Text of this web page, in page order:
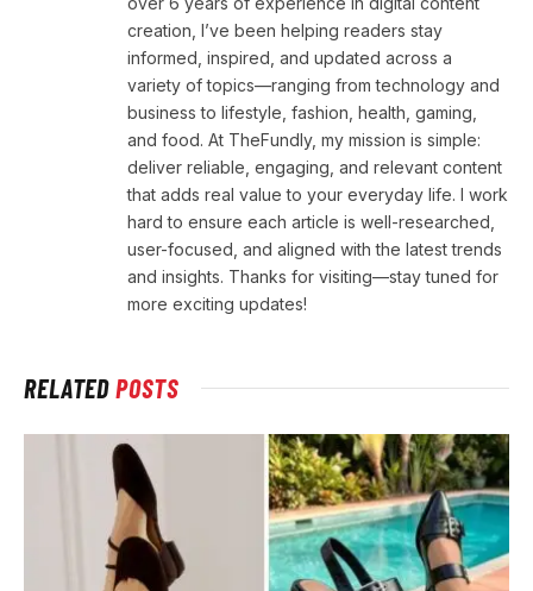
creation, I’ve been helping readers stay
informed, inspired, and updated across a
variety of topics—ranging from technology and
business to lifestyle, fashion, health, gaming,
and food. At TheFundly, my mission is simple:
deliver reliable, engaging, and relevant content
that adds real value to your everyday life. I work
hard to ensure each article is well-researched,
user-focused, and aligned with the latest trends
and insights. Thanks for visiting—stay tuned for
more exciting updates!
RELATEDPOSTS